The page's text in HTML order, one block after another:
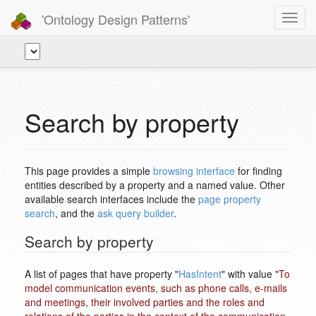
'Ontology Design Patterns'
Search by property
This page provides a simple browsing interface for finding
entities described by a property and a named value. Other
available search interfaces include the page property
search, and the ask query builder.
Search by property
A list of pages that have property "HasIntent" with value "To
model communication events, such as phone calls, e-mails
and meetings, their involved parties and the roles and